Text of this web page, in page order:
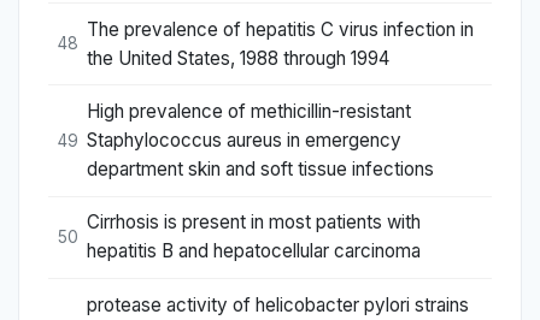
48
The prevalence of hepatitis C virus infection in
the United States, 1988 through 1994
49
High prevalence of methicillin-resistant
Staphylococcus aureus in emergency
department skin and soft tissue infections
50
Cirrhosis is present in most patients with
hepatitis B and hepatocellular carcinoma
protease activity of helicobacter pylori strains